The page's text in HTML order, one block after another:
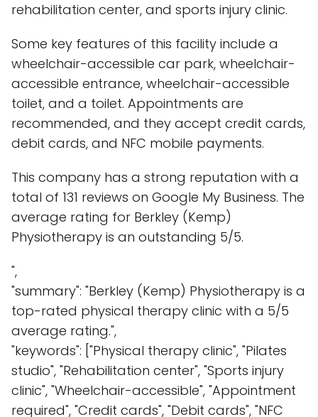
rehabilitation center, and sports injury clinic.
Some key features of this facility include a
wheelchair-accessible car park, wheelchair-
accessible entrance, wheelchair-accessible
toilet, and a toilet. Appointments are
recommended, and they accept credit cards,
debit cards, and NFC mobile payments.
This company has a strong reputation with a
total of 131 reviews on Google My Business. The
average rating for Berkley (Kemp)
Physiotherapy is an outstanding 5/5.
",
"summary": "Berkley (Kemp) Physiotherapy is a
top-rated physical therapy clinic with a 5/5
average rating.",
"keywords": ["Physical therapy clinic", "Pilates
studio", "Rehabilitation center", "Sports injury
clinic", "Wheelchair-accessible", "Appointment
required", "Credit cards", "Debit cards", "NFC